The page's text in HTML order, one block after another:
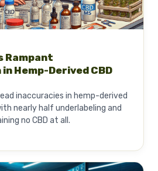
Rampant
Hemp-Derived CBD
inaccuracies in hemp-derived
nearly half underlabeling and
no CBD at all.